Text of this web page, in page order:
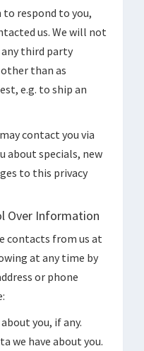
respond to you,
us. We will not
third party
than as
e.g. to ship an
contact you via
about specials, new
to this privacy
Over Information
contacts from us at
at any time by
or phone
you, if any.
we have about you.